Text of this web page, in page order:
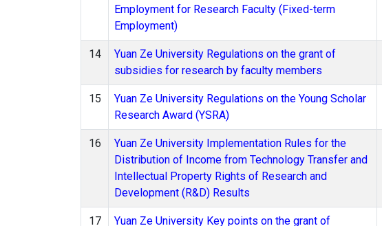
Employment for Research Faculty (Fixed-term
Employment)
14
Yuan Ze University Regulations on the grant of
subsidies for research by faculty members
15
Yuan Ze University Regulations on the Young Scholar
Research Award (YSRA)
16
Yuan Ze University Implementation Rules for the
Distribution of Income from Technology Transfer and
Intellectual Property Rights of Research and
Development (R&D) Results
17
Yuan Ze University Key points on the grant of